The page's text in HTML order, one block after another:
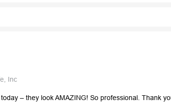
Inc
– they look AMAZING! So professional. Thank